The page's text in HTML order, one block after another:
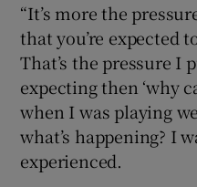
“It’s more the
that you’re expected
That’s the pressure I
expecting then ‘why
when I was playing
what’s happening? I
experienced.